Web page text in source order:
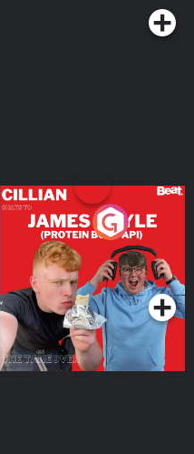
Cillian chats to Protein
Bor Papi on The
Takeover
Podcast Series